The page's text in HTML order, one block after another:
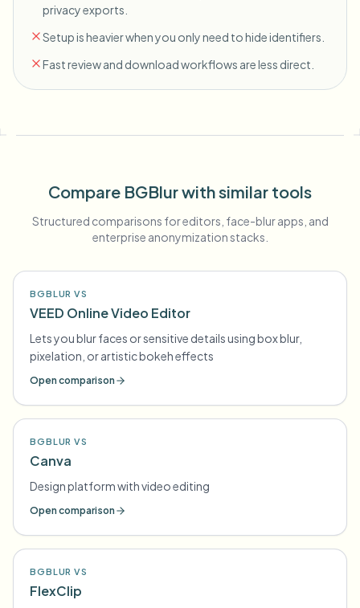
privacy exports.
Setup is heavier when you only need to hide identifiers.
Fast review and download workflows are less direct.
Compare BGBlur with similar tools
Structured comparisons for editors, face-blur apps, and
enterprise anonymization stacks.
BGBLUR VS
VEED Online Video Editor
Lets you blur faces or sensitive details using box blur,
pixelation, or artistic bokeh effects
Open comparison
BGBLUR VS
Canva
Design platform with video editing
Open comparison
BGBLUR VS
FlexClip